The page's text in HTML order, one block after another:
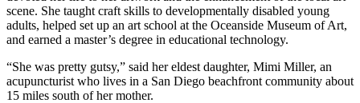
scene. She taught craft skills to developmentally disabled young
adults, helped set up an art school at the Oceanside Museum of Art,
and earned a master’s degree in educational technology.
“She was pretty gutsy,” said her eldest daughter, Mimi Miller, an
acupuncturist who lives in a San Diego beachfront community about
15 miles south of her mother.